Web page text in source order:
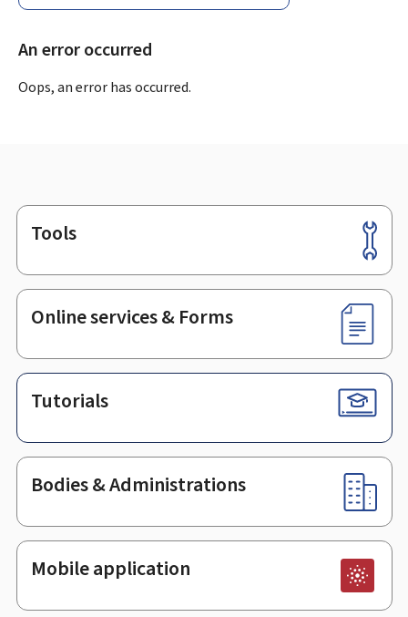
An error occurred
Oops, an error has occurred.
Footer
Tools
Online services & Forms
Tutorials
Bodies & Administrations
Mobile application